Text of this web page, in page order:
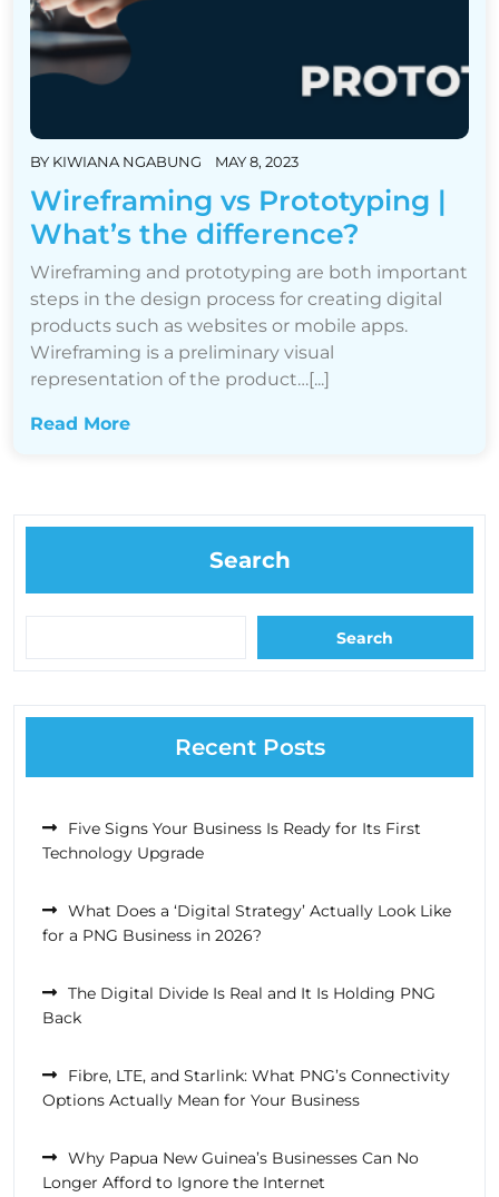
BY KIWIANA NGABUNG MAY 8, 2023
Wireframing vs Prototyping |
What’s the difference?
Wireframing and prototyping are both important
steps in the design process for creating digital
products such as websites or mobile apps.
Wireframing is a preliminary visual
representation of the product…[...]
Read More
Search
Search
Recent Posts
Five Signs Your Business Is Ready for Its First
Technology Upgrade
What Does a ‘Digital Strategy’ Actually Look Like
for a PNG Business in 2026?
The Digital Divide Is Real and It Is Holding PNG
Back
Fibre, LTE, and Starlink: What PNG’s Connectivity
Options Actually Mean for Your Business
Why Papua New Guinea’s Businesses Can No
Longer Afford to Ignore the Internet